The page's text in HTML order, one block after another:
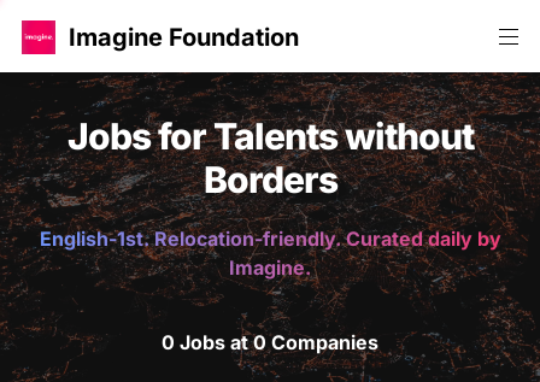
Imagine Foundation
Jobs for Talents without
Borders
English-1st. Relocation-friendly. Curated daily by
Imagine.
0 Jobs at 0 Companies